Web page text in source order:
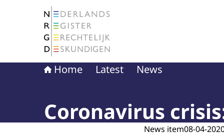
To the homepage of The Netherlands Register
Home Latest News
Coronavirus
News item08-04-